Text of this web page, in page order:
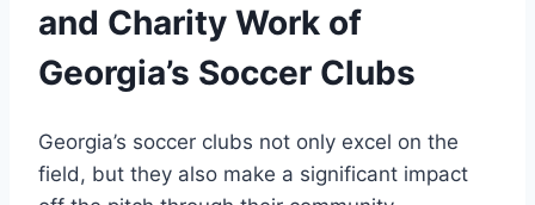
and Charity Work of
Georgia’s Soccer Clubs
Georgia’s soccer clubs not only excel on the
field, but they also make a significant impact